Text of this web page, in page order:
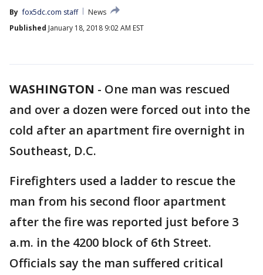
By fox5dc.com staff
News
Published January 18, 2018 9:02 AM EST
WASHINGTON - One man was rescued
and over a dozen were forced out into the
cold after an apartment fire overnight in
Southeast, D.C.
Firefighters used a ladder to rescue the
man from his second floor apartment
after the fire was reported just before 3
a.m. in the 4200 block of 6th Street.
Officials say the man suffered critical